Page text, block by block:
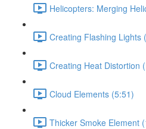
Helicopters: Merging
Creating Flashing Lights
Creating Heat Distortion
Cloud Elements (5:51)
Thicker Smoke Element